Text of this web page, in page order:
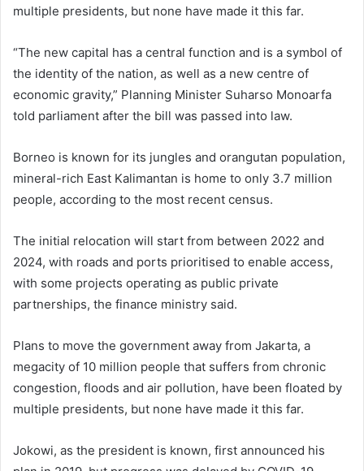
multiple presidents, but none have made it this far.
“The new capital has a central function and is a symbol of
the identity of the nation, as well as a new centre of
economic gravity,” Planning Minister Suharso Monoarfa
told parliament after the bill was passed into law.
Borneo is known for its jungles and orangutan population,
mineral-rich East Kalimantan is home to only 3.7 million
people, according to the most recent census.
The initial relocation will start from between 2022 and
2024, with roads and ports prioritised to enable access,
with some projects operating as public private
partnerships, the finance ministry said.
Plans to move the government away from Jakarta, a
megacity of 10 million people that suffers from chronic
congestion, floods and air pollution, have been floated by
multiple presidents, but none have made it this far.
Jokowi, as the president is known, first announced his